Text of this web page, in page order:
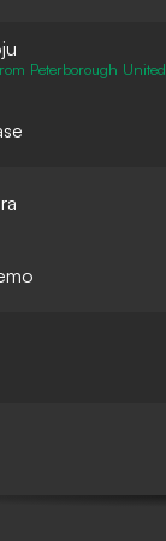
Peterborough United